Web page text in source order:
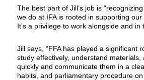
The best part of Jill’s job is
we do at IFA is rooted in supporting
It’s a privilege to work alongside and
Jill says, “FFA has played a significant
study effectively, understand
quickly and communicate them in a
habits, and parliamentary procedure